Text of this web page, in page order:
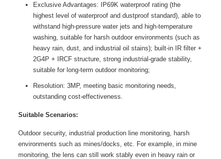
Exclusive Advantages: IP69K waterproof rating (the
highest level of waterproof and dustproof standard), able to
withstand high-pressure water jets and high-temperature
washing, suitable for harsh outdoor environments (such as
heavy rain, dust, and industrial oil stains); built-in IR filter +
2G4P + IRCF structure, strong industrial-grade stability,
suitable for long-term outdoor monitoring;
Resolution: 3MP, meeting basic monitoring needs,
outstanding cost-effectiveness.
Suitable Scenarios:
Outdoor security, industrial production line monitoring, harsh
environments such as mines/docks, etc. For example, in mine
monitoring, the lens can still work stably even in heavy rain or